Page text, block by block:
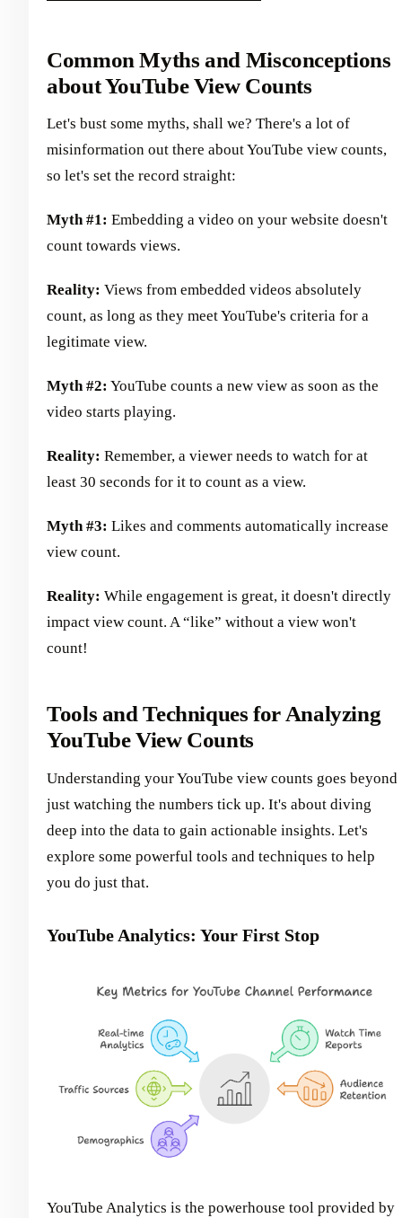
Common Myths and Misconceptions
about YouTube View Counts
Let's bust some myths, shall we? There's a lot of
misinformation out there about YouTube view counts,
so let's set the record straight:
Myth #1: Embedding a video on your website doesn't
count towards views.
Reality: Views from embedded videos absolutely
count, as long as they meet YouTube's criteria for a
legitimate view.
Myth #2: YouTube counts a new view as soon as the
video starts playing.
Reality: Remember, a viewer needs to watch for at
least 30 seconds for it to count as a view.
Myth #3: Likes and comments automatically increase
view count.
Reality: While engagement is great, it doesn't directly
impact view count. A “like” without a view won't
count!
Tools and Techniques for Analyzing
YouTube View Counts
Understanding your YouTube view counts goes beyond
just watching the numbers tick up. It's about diving
deep into the data to gain actionable insights. Let's
explore some powerful tools and techniques to help
you do just that.
YouTube Analytics: Your First Stop
YouTube Analytics is the powerhouse tool provided by